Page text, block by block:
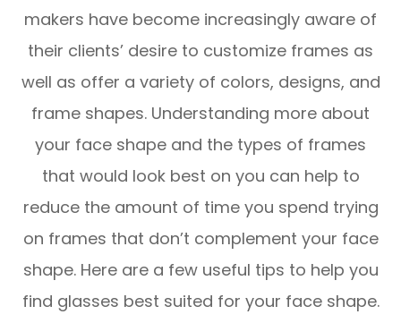
makers have become increasingly aware of
their clients’ desire to customize frames as
well as offer a variety of colors, designs, and
frame shapes. Understanding more about
your face shape and the types of frames
that would look best on you can help to
reduce the amount of time you spend trying
on frames that don’t complement your face
shape. Here are a few useful tips to help you
find glasses best suited for your face shape.